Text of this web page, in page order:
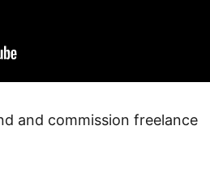
and commission freelance